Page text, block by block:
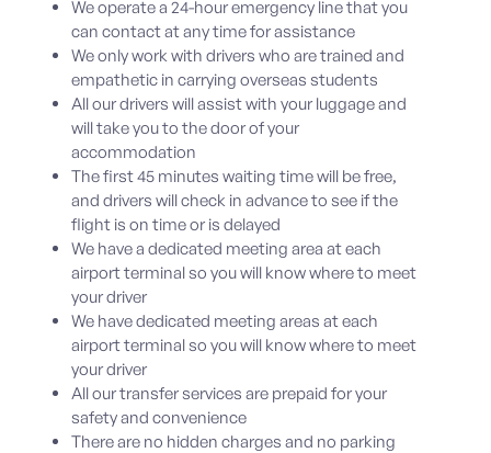
We operate a 24-hour emergency line that you
can contact at any time for assistance
We only work with drivers who are trained and
empathetic in carrying overseas students
All our drivers will assist with your luggage and
will take you to the door of your
accommodation
The first 45 minutes waiting time will be free,
and drivers will check in advance to see if the
flight is on time or is delayed
We have a dedicated meeting area at each
airport terminal so you will know where to meet
your driver
We have dedicated meeting areas at each
airport terminal so you will know where to meet
your driver
All our transfer services are prepaid for your
safety and convenience
There are no hidden charges and no parking